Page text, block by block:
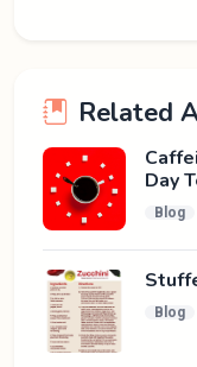
Related
Day
Blog
Blog